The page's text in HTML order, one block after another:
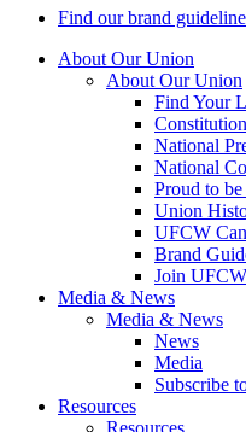
Find our brand
About Our Union
About Our Union
Find Your
Constitution
National
National
Proud to
Union
UFCW
Brand
Join
Media & News
Media & News
News
Media
Subscribe
Resources
Resources